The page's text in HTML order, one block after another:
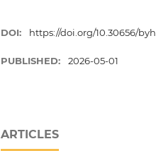
DOI: https://doi.org/10.30656/
PUBLISHED: 2026-05-01
ARTICLES